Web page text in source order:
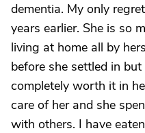
dementia. My only
years earlier. She is so
living at home all by
before she settled in
completely worth it in
care of her and she
with others. I have